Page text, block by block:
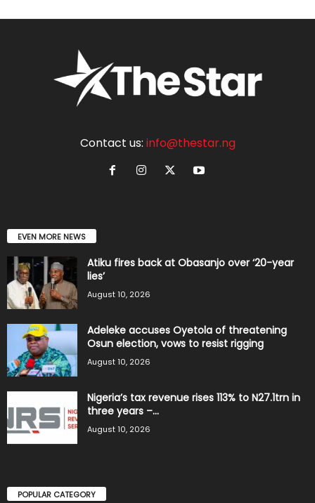
Contact us: info@thestar.ng
EVEN MORE NEWS
Atiku fires back at Obasanjo over ‘20-year
lies’
August 10, 2026
Adeleke accuses Oyetola of threatening
Osun election, vows to resist rigging
August 10, 2026
Nigeria’s tax revenue rises 113% to N27.1trn in
three years –...
August 10, 2026
POPULAR CATEGORY